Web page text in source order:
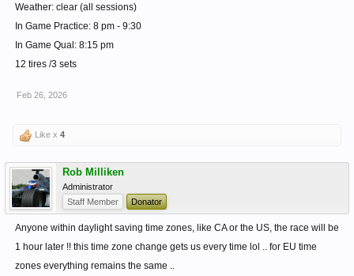
Weather: clear (all sessions)
In Game Practice: 8 pm - 9:30
In Game Qual: 8:15 pm
12 tires /3 sets
Feb 26, 2026
Like x 4
Rob Milliken
Administrator
Staff Member
Donator
Anyone within daylight saving time zones, like CA or the US, the race will be
1 hour later !! this time zone change gets us every time lol .. for EU time
zones everything remains the same ..